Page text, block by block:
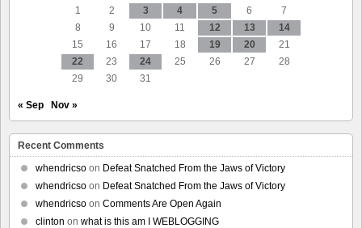
Company
1
2 3 4 5 6
7
8
9 10 11 12 13
14
15
16 17 18 19 20
21
22
23 24 25 26 27
28
29
30 31
« Sep Nov »
Recent Comments
whendricso on Defeat Snatched From the Jaws of Victory
whendricso on Defeat Snatched From the Jaws of Victory
whendricso on Comments Are Open Again
clinton on what is this am I WEBLOGGING